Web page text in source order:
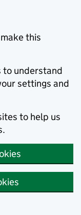
this
to understand
settings and
to help us